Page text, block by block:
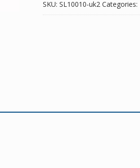
SKU: SL10010-uk2 Categories: